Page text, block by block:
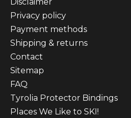
Disclaimer
Privacy policy
Payment methods
Shipping & returns
Contact
Sitemap
FAQ
Tyrolia Protector Bindings
Places We Like to SKI!